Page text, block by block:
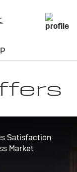
Satisfaction
Market